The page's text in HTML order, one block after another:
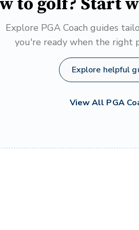
Explore PGA Coach guides
you're ready when the right
Explore helpful
View All PGA